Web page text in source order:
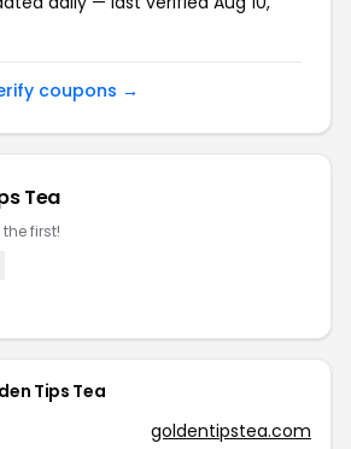
coupons →
Tea
first!
Tips Tea
goldentipstea.com